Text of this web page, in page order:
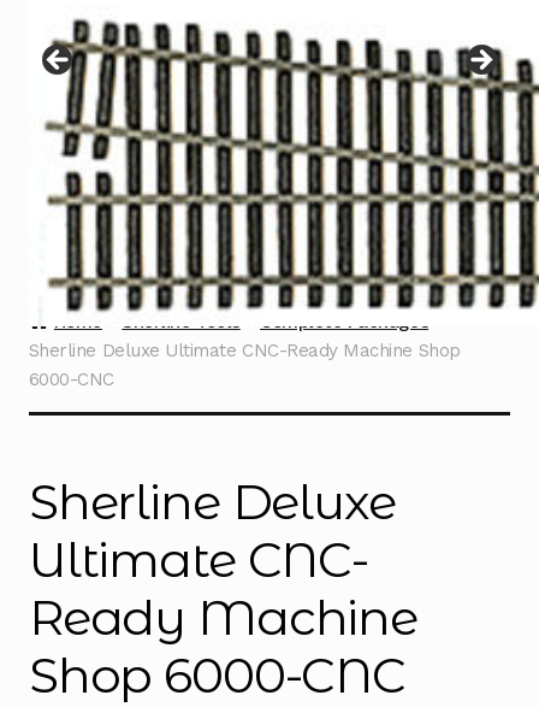
menu
Contact
Home Sherline Tools
Complete Packages
Sherline Deluxe Ultimate CNC-Ready Machine Shop
6000-CNC
Sherline Deluxe
Ultimate CNC-
Ready Machine
Shop 6000-CNC